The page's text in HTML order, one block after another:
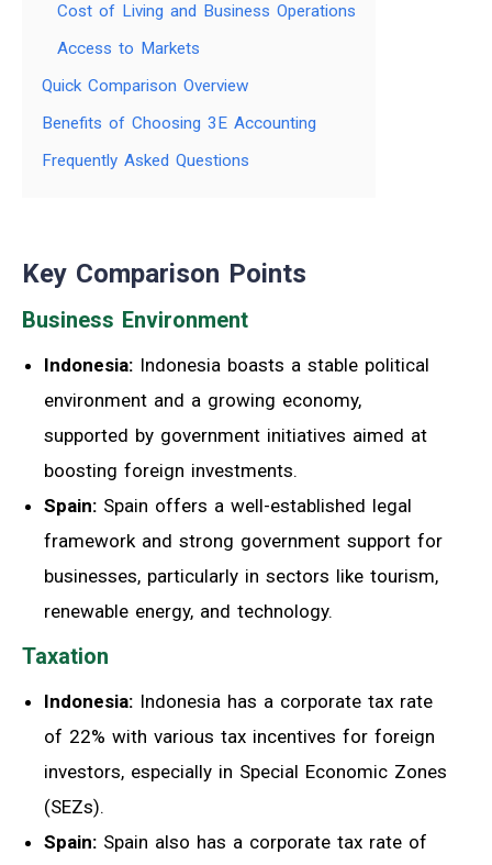
Cost of Living and Business Operations
Access to Markets
Quick Comparison Overview
Benefits of Choosing 3E Accounting
Frequently Asked Questions
Key Comparison Points
Business Environment
Indonesia: Indonesia boasts a stable political
environment and a growing economy,
supported by government initiatives aimed at
boosting foreign investments.
Spain: Spain offers a well-established legal
framework and strong government support for
businesses, particularly in sectors like tourism,
renewable energy, and technology.
Taxation
Indonesia: Indonesia has a corporate tax rate
of 22% with various tax incentives for foreign
investors, especially in Special Economic Zones
(SEZs).
Spain: Spain also has a corporate tax rate of